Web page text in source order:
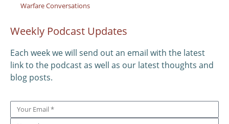
Warfare Conversations
Weekly Podcast Updates
Each week we will send out an email with the latest
link to the podcast as well as our latest thoughts and
blog posts.